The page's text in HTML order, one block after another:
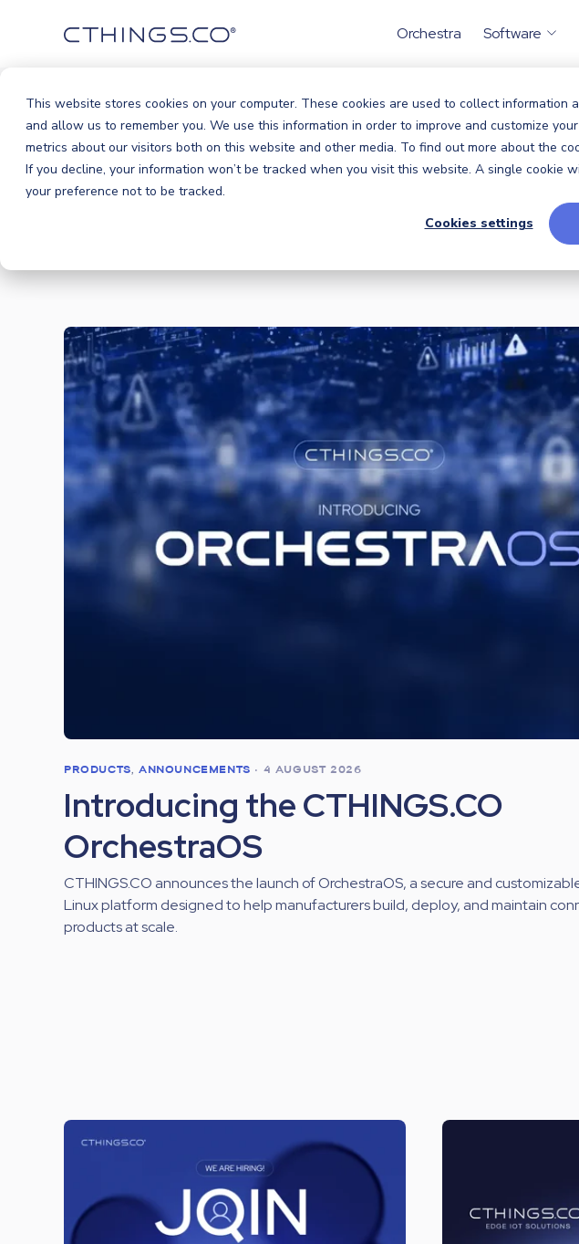
This website stores cookies on your computer. These cookies are used to collect
and allow us to remember you. We use this information in order to improve and customize
metrics about our visitors both on this website and other media. To find out more about the
If you decline, your information won’t be tracked when you visit this website. A single cookie
your preference not to be tracked.
Cookies settings
Orchestra Software
PRODUCTS,ANNOUNCEMENTS • 4 AUGUST 2026
Introducing the CTHINGS.CO
OrchestraOS
CTHINGS.CO announces the launch of OrchestraOS, a secure and
Linux platform designed to help manufacturers build, deploy, and maintain
products at scale.